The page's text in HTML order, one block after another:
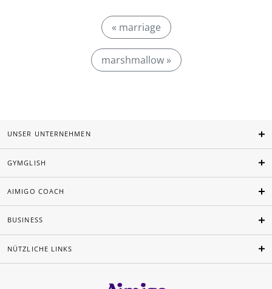
« marriage
marshmallow »
UNSER UNTERNEHMEN
GYMGLISH
AIMIGO COACH
BUSINESS
NÜTZLICHE LINKS